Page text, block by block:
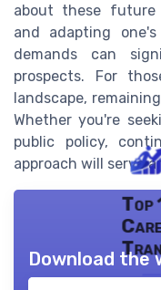
about these future
and adapting
demands can
prospects. For
landscape,
Whether you're
public policy,
approach will serve
Top
Download